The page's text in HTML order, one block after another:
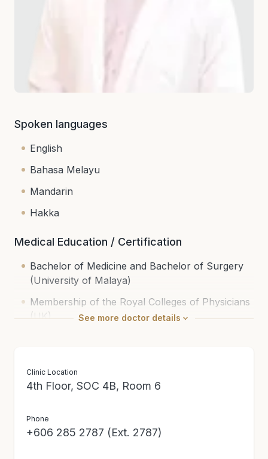
Spoken languages
English
Bahasa Melayu
Mandarin
Hakka
Medical Education / Certification
Bachelor of Medicine and Bachelor of Surgery
(University of Malaya)
Membership of the Royal Colleges of Physicians
(UK)
(General) | Endocrinology)
See more doctor details
Clinic Location
4th Floor, SOC 4B, Room 6
Phone
+606 285 2787 (Ext. 2787)